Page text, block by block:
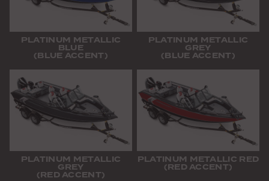
PLATINUM METALLIC
BLUE
(BLUE ACCENT)
PLATINUM METALLIC
GREY
(BLUE ACCENT)
PLATINUM METALLIC
GREY
(RED ACCENT)
PLATINUM METALLIC RED
(RED ACCENT)